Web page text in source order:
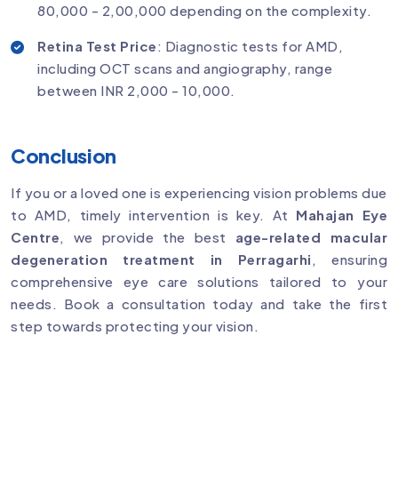
80,000 - 2,00,000 depending on the complexity.
Retina Test Price: Diagnostic tests for AMD,
including OCT scans and angiography, range
between INR 2,000 - 10,000.
Conclusion
If you or a loved one is experiencing vision problems due
to AMD, timely intervention is key. At Mahajan Eye
Centre , we provide the best age-related macular
degeneration treatment in Perragarhi , ensuring
comprehensive eye care solutions tailored to your
needs. Book a consultation today and take the first
step towards protecting your vision.